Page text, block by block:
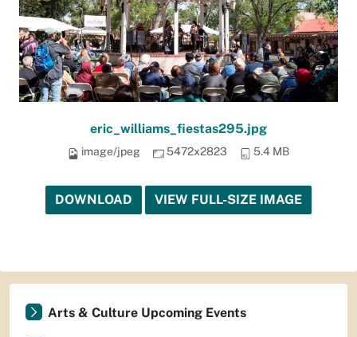
eric_williams_fiestas295.jpg
image/jpeg 5472x2823 5.4 MB
DOWNLOAD VIEW FULL-SIZE IMAGE
Arts & Culture Upcoming Events